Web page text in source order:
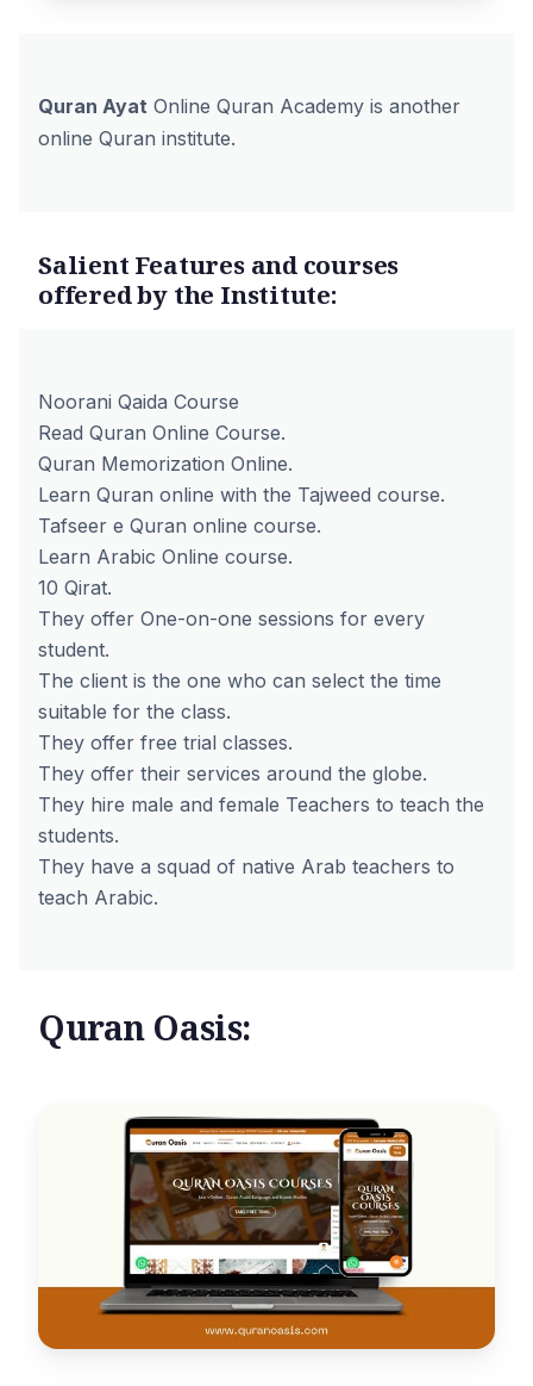
Quran Ayat Online Quran Academy is another
online Quran institute.
Salient Features and courses
offered by the Institute:
Noorani Qaida Course
Read Quran Online Course.
Quran Memorization Online.
Learn Quran online with the Tajweed course.
Tafseer e Quran online course.
Learn Arabic Online course.
10 Qirat.
They offer One-on-one sessions for every
student.
The client is the one who can select the time
suitable for the class.
They offer free trial classes.
They offer their services around the globe.
They hire male and female Teachers to teach the
students.
They have a squad of native Arab teachers to
teach Arabic.
Quran Oasis: